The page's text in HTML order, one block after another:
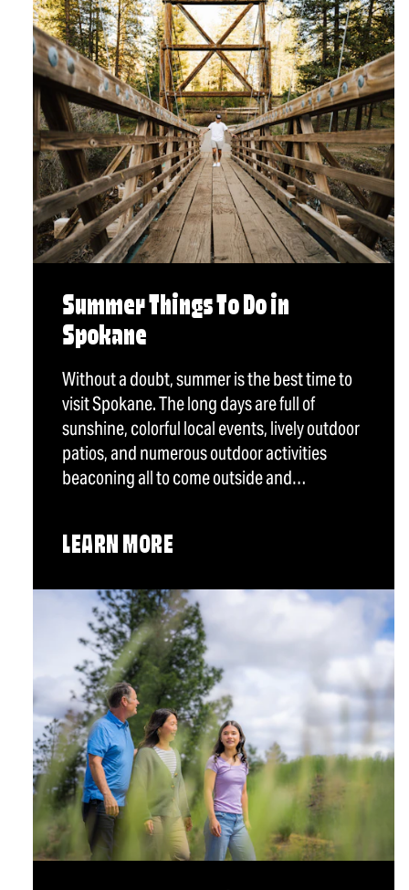
Summer Things To Do in
Spokane
Without a doubt, summer is the best time to
visit Spokane. The long days are full of
sunshine, colorful local events, lively outdoor
patios, and numerous outdoor activities
beaconing all to come outside and…
LEARN MORE